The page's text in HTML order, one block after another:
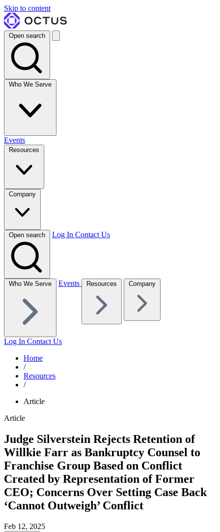
Skip to content
Open search
Who We Serve
Events
Resources
Company
Open search Log In Contact Us
Who We Serve Events Resources Company
Log In Contact Us
Home
/
Resources
/
Article
Article
Judge Silverstein Rejects Retention of
Willkie Farr as Bankruptcy Counsel to
Franchise Group Based on Conflict
Created by Representation of Former
CEO; Concerns Over Setting Case Back
‘Cannot Outweigh’ Conflict
Feb 12, 2025